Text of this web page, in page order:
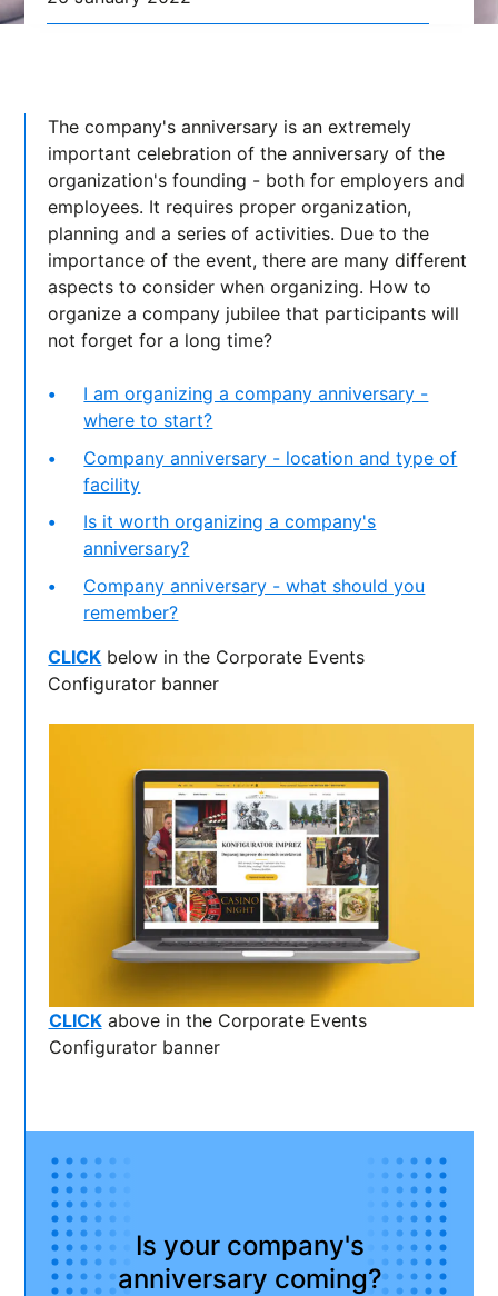
The company's anniversary is an extremely
important celebration of the anniversary of the
organization's founding - both for employers and
employees. It requires proper organization,
planning and a series of activities. Due to the
importance of the event, there are many different
aspects to consider when organizing. How to
organize a company jubilee that participants will
not forget for a long time?
I am organizing a company anniversary -
where to start?
Company anniversary - location and type of
facility
Is it worth organizing a company's
anniversary?
Company anniversary - what should you
remember?
CLICK below in the Corporate Events
Configurator banner
CLICKabove in the Corporate Events
Configurator banner
Is your company's
anniversary coming?